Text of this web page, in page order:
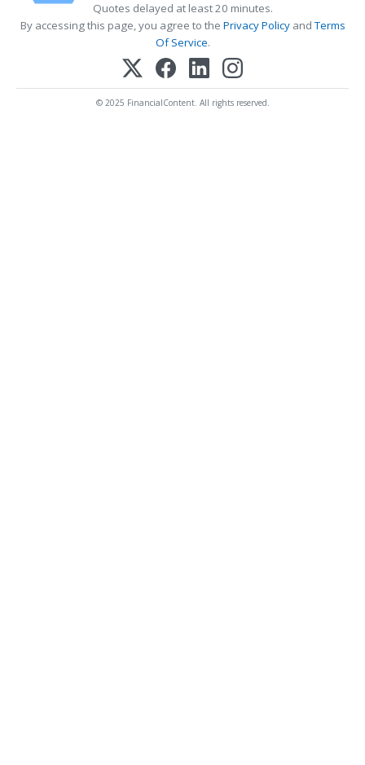
Quotes delayed at least 20 minutes.
By accessing this page, you agree to the Privacy PolicyandTerms
Of Service.
© 2025 FinancialContent. All rights reserved.